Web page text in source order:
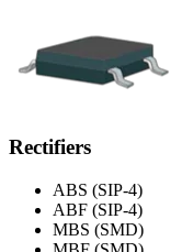
Rectifiers
ABS (SIP-4)
ABF (SIP-4)
MBS (SMD)